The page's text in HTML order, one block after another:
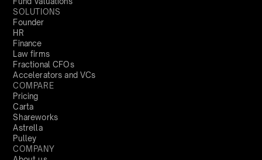
SOLUTIONS
Founder
HR
Finance
Law firms
Fractional CFOs
Accelerators and VCs
COMPARE
Pricing
Carta
Shareworks
Astrella
Pulley
COMPANY